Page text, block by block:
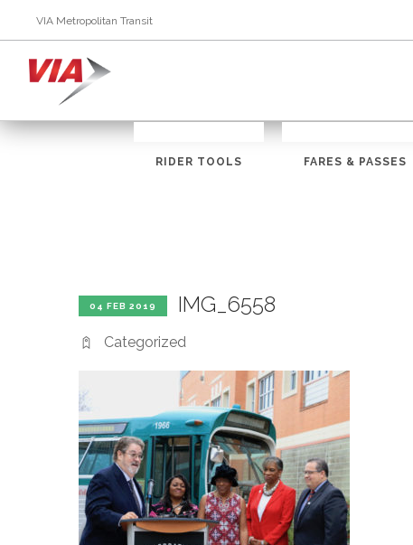
VIA Metropolitan Transit
RIDER TOOLS FARES & PASSES
04 FEB 2019 IMG_6558
Categorized